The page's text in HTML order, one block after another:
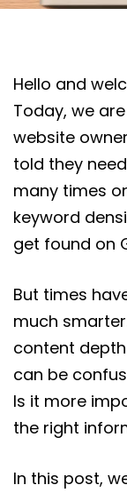
Hello and
Today, we
website
told they
many times
keyword
get found on
But times
much
content depth
can be
Is it more
the right
In this post,